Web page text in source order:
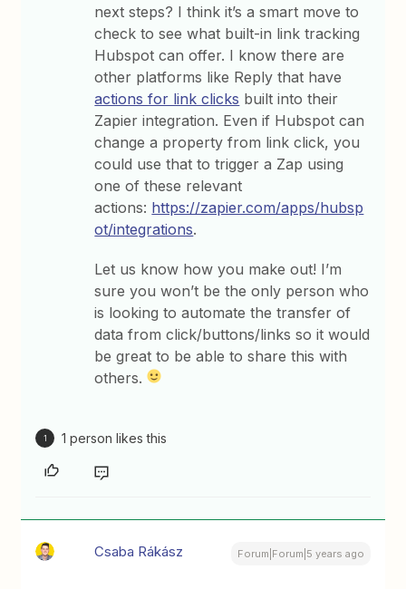
next steps? I think it’s a smart move to
check to see what built-in link tracking
Hubspot can offer. I know there are
other platforms like Reply that have
actions for link clicks built into their
Zapier integration. Even if Hubspot can
change a property from link click, you
could use that to trigger a Zap using
one of these relevant
actions: https://zapier.com/apps/hubsp
ot/integrations.
Let us know how you make out! I’m
sure you won’t be the only person who
is looking to automate the transfer of
data from click/buttons/links so it would
be great to be able to share this with
others.
1 1 person likes this
Csaba Rákász Forum|Forum|5 years ago